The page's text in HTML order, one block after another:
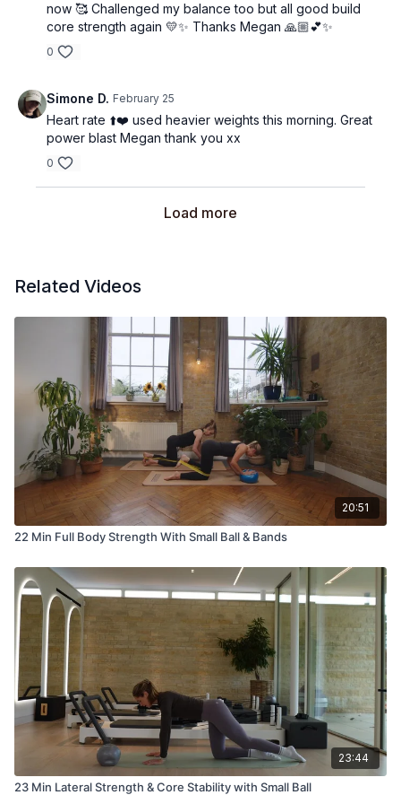
now 🥰 Challenged my balance too but all good build
core strength again 💛✨ Thanks Megan 🙏🏼💕✨
0
Simone D. February 25
Heart rate ⬆️❤️ used heavier weights this morning. Great
power blast Megan thank you xx
0
Load more
Related Videos
20:51
22 Min Full Body Strength With Small Ball & Bands
23:44
23 Min Lateral Strength & Core Stability with Small Ball